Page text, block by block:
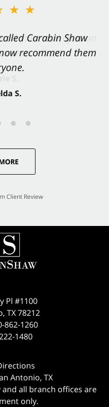
Carabin Shaw
recommend them
S.
on your side after an
excellent.
Client Review
Pl #1100
, TX 78212
862-1260
1480
Antonio, TX
all branch offices are
only.